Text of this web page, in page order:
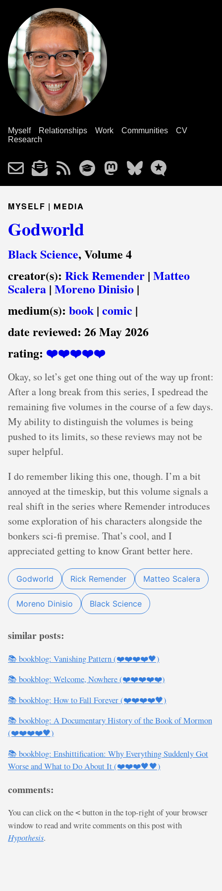
Myself Relationships Work Communities
CV
Research
MYSELF | MEDIA
Godworld
Black Science, Volume 4
creator(s): Rick Remender | Matteo
Scalera | Moreno Dinisio |
medium(s): book | comic |
date reviewed: 26 May 2026
rating: ❤️❤️❤️❤️❤️
Okay, so let’s get one thing out of the way up front:
After a long break from this series, I spedread the
remaining five volumes in the course of a few days.
My ability to distinguish the volumes is being
pushed to its limits, so these reviews may not be
super helpful.
I do remember liking this one, though. I’m a bit
annoyed at the timeskip, but this volume signals a
real shift in the series where Remender introduces
some exploration of his characters alongside the
bonkers sci-fi premise. That’s cool, and I
appreciated getting to know Grant better here.
Godworld Rick Remender Matteo Scalera
Moreno Dinisio Black Science
similar posts:
📚 bookblog: Vanishing Pattern (❤️❤️❤️❤️🖤)
📚 bookblog: Welcome, Nowhere (❤️❤️❤️❤️❤️)
📚 bookblog: How to Fall Forever (❤️❤️❤️❤️🖤)
📚 bookblog: A Documentary History of the Book of Mormon
(❤️❤️❤️❤️🖤)
📚 bookblog: Enshittification: Why Everything Suddenly Got
Worse and What to Do About It (❤️❤️❤️🖤🖤)
comments:
You can click on the < button in the top-right of your browser
window to read and write comments on this post with
Hypothesis.